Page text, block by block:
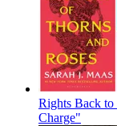
Rights Back
Charge"